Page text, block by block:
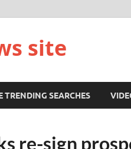
site
TRENDING SEARCHES
re-sign